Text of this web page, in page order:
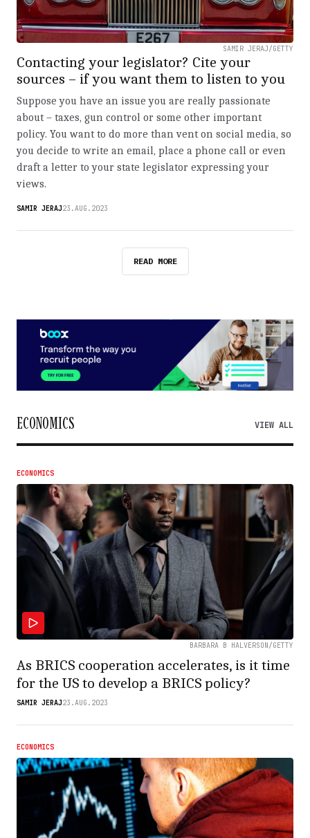
SAMIR JERAJ/GETTY
Contacting your legislator? Cite your
sources – if you want them to listen to you
Suppose you have an issue you are really passionate
about – taxes, gun control or some other important
policy. You want to do more than vent on social media, so
you decide to write an email, place a phone call or even
draft a letter to your state legislator expressing your
views.
SAMIR JERAJ23.AUG.2023
READ MORE
ECONOMICS VIEW ALL
ECONOMICS
BARBARA B HALVERSON/GETTY
As BRICS cooperation accelerates, is it time
for the US to develop a BRICS policy?
SAMIR JERAJ23.AUG.2023
ECONOMICS